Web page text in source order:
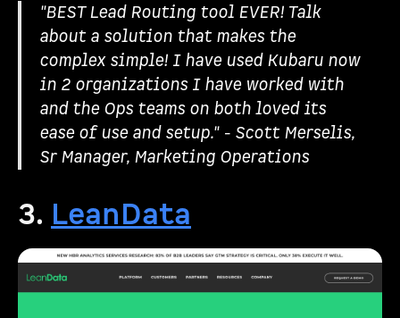
"BEST Lead Routing tool EVER! Talk
about a solution that makes the
complex simple! I have used Kubaru now
in 2 organizations I have worked with
and the Ops teams on both loved its
ease of use and setup." - Scott Merselis,
Sr Manager, Marketing Operations
3. LeanData